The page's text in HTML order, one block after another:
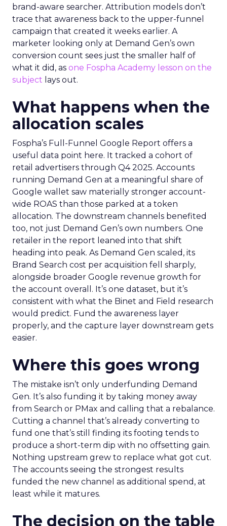
brand-aware searcher. Attribution models don’t
trace that awareness back to the upper-funnel
campaign that created it weeks earlier. A
marketer looking only at Demand Gen’s own
conversion count sees just the smaller half of
what it did, as one Fospha Academy lesson on the
subject lays out.
What happens when the
allocation scales
Fospha’s Full-Funnel Google Report offers a
useful data point here. It tracked a cohort of
retail advertisers through Q4 2025. Accounts
running Demand Gen at a meaningful share of
Google wallet saw materially stronger account-
wide ROAS than those parked at a token
allocation. The downstream channels benefited
too, not just Demand Gen’s own numbers. One
retailer in the report leaned into that shift
heading into peak. As Demand Gen scaled, its
Brand Search cost per acquisition fell sharply,
alongside broader Google revenue growth for
the account overall. It’s one dataset, but it’s
consistent with what the Binet and Field research
would predict. Fund the awareness layer
properly, and the capture layer downstream gets
easier.
Where this goes wrong
The mistake isn’t only underfunding Demand
Gen. It’s also funding it by taking money away
from Search or PMax and calling that a rebalance.
Cutting a channel that’s already converting to
fund one that’s still finding its footing tends to
produce a short-term dip with no offsetting gain.
Nothing upstream grew to replace what got cut.
The accounts seeing the strongest results
funded the new channel as additional spend, at
least while it matures.
The decision on the table